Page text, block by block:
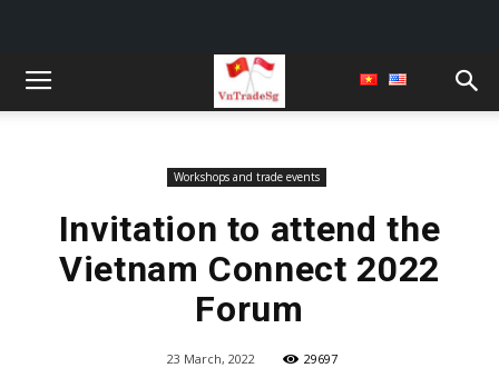
Workshops and trade events
Invitation to attend the
Vietnam Connect 2022
Forum
23 March, 2022 29697